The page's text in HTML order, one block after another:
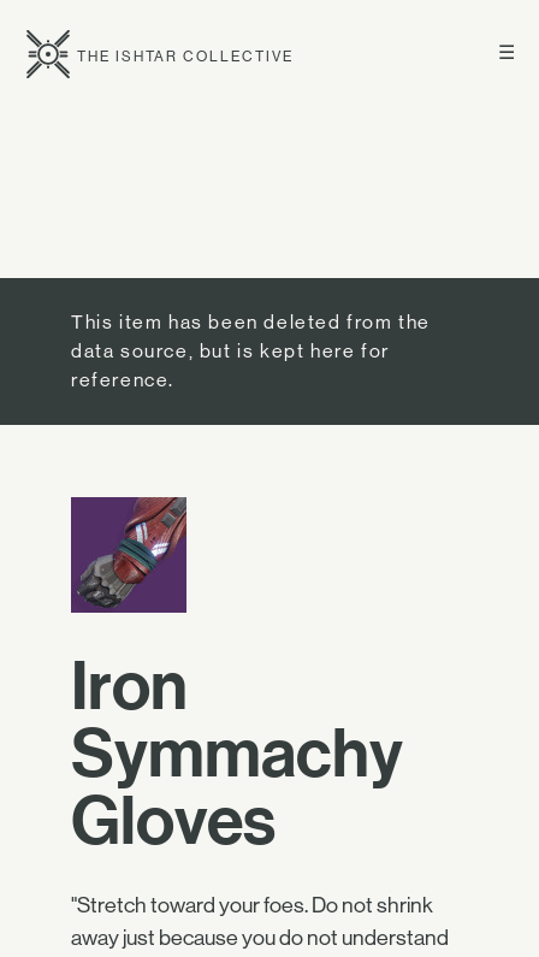
☰
THE ISHTAR COLLECTIVE
This item has been deleted from the
data source, but is kept here for
reference.
Iron
Symmachy
Gloves
"Stretch toward your foes. Do not shrink
away just because you do not understand